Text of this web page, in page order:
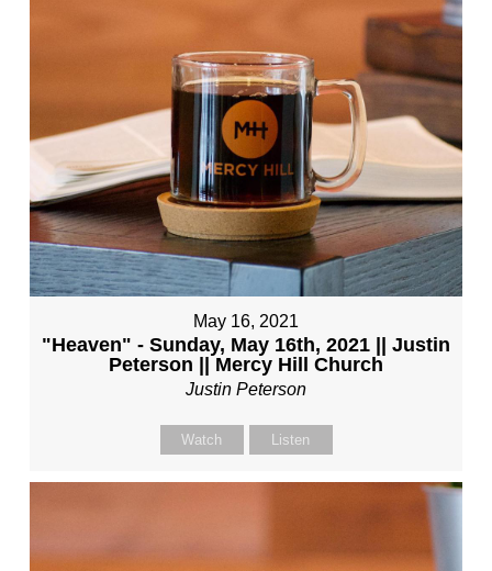
May 16, 2021
"Heaven" - Sunday, May 16th, 2021 || Justin
Peterson || Mercy Hill Church
Justin Peterson
Watch Listen